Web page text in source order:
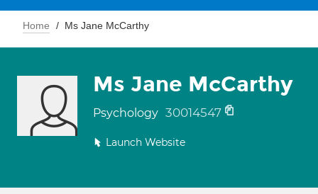
Home Ms Jane McCarthy
Ms Jane McCarthy
Psychology 30014547
Launch Website